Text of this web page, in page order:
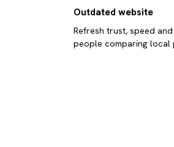
Outdated website
Refresh trust, speed
people comparing local